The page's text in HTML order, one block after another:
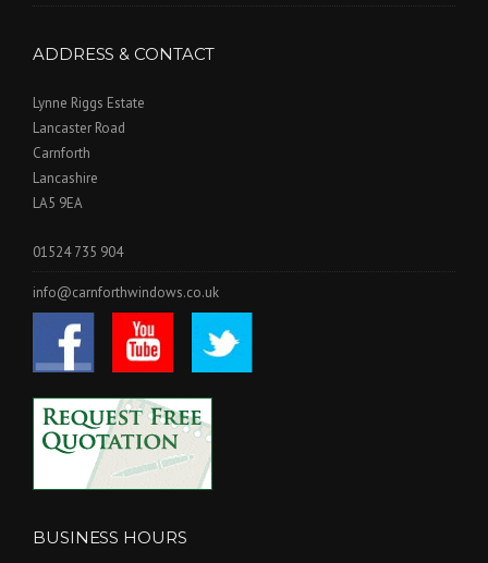
ADDRESS & CONTACT
Lynne Riggs Estate
Lancaster Road
Carnforth
Lancashire
LA5 9EA
01524 735 904
info@carnforthwindows.co.uk
BUSINESS HOURS